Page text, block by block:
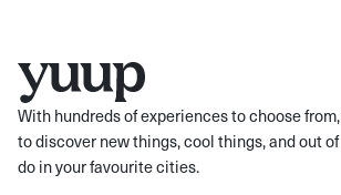
With hundreds of experiences to choose
to discover new things, cool things, and out
do in your favourite cities.